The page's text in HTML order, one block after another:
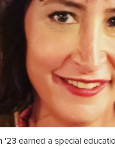
'23 earned a special